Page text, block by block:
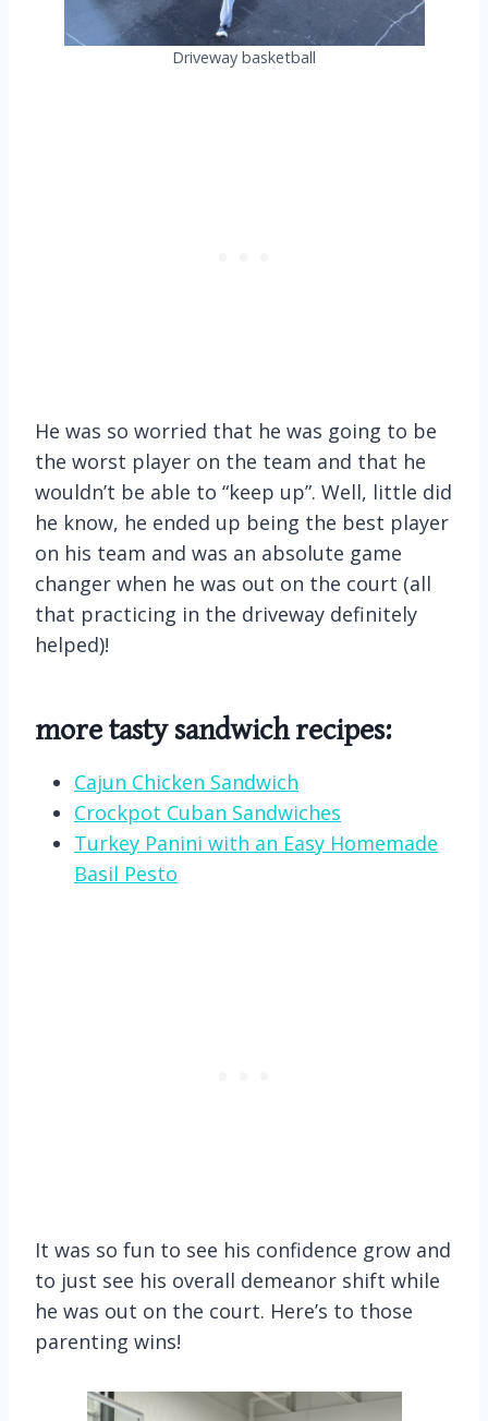
Driveway basketball
He was so worried that he was going to be
the worst player on the team and that he
wouldn’t be able to “keep up”. Well, little did
he know, he ended up being the best player
on his team and was an absolute game
changer when he was out on the court (all
that practicing in the driveway definitely
helped)!
more tasty sandwich recipes:
Cajun Chicken Sandwich
Crockpot Cuban Sandwiches
Turkey Panini with an Easy Homemade
Basil Pesto
It was so fun to see his confidence grow and
to just see his overall demeanor shift while
he was out on the court. Here’s to those
parenting wins!